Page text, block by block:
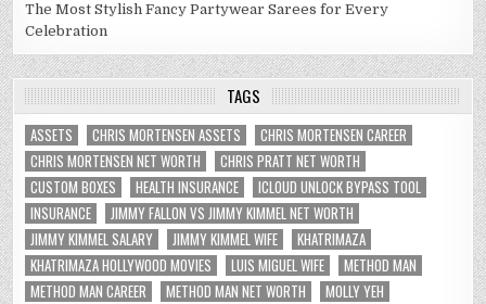
The Most Stylish Fancy Partywear Sarees for Every
Celebration
TAGS
ASSETS CHRIS MORTENSEN ASSETS
CHRIS MORTENSEN CAREER
CHRIS MORTENSEN NET WORTH
CHRIS PRATT NET WORTH
CUSTOM BOXES
HEALTH INSURANCE
ICLOUD UNLOCK BYPASS TOOL
INSURANCE
JIMMY FALLON VS JIMMY KIMMEL NET WORTH
JIMMY KIMMEL SALARY
JIMMY KIMMEL WIFE
KHATRIMAZA
KHATRIMAZA HOLLYWOOD MOVIES
LUIS MIGUEL WIFE
METHOD MAN
METHOD MAN CAREER
METHOD MAN NET WORTH
MOLLY YEH